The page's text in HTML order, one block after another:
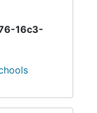
16c3-